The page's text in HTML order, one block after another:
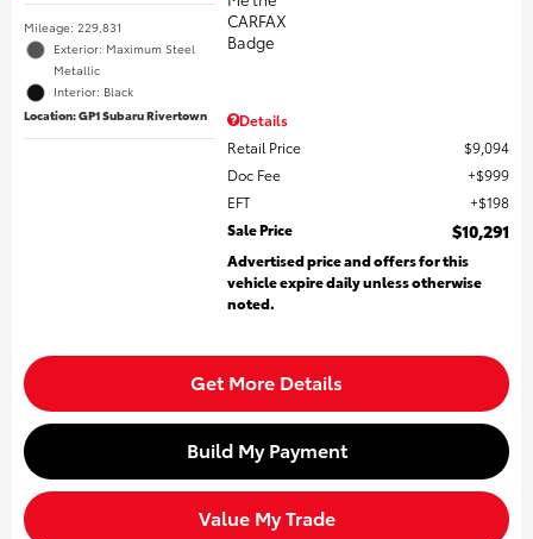
Mileage: 229,831
Exterior: Maximum Steel
Metallic
Interior: Black
Location: GP1 Subaru Rivertown
Details
Retail Price
$9,094
Doc Fee
$999
EFT
$198
Sale Price
$10,291
Advertised price and offers for this
vehicle expire daily unless otherwise
noted.
Get More Details
Build My Payment
Value My Trade